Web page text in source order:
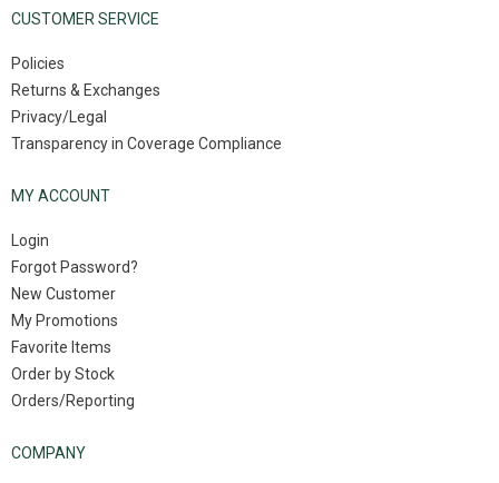
CUSTOMER SERVICE
Policies
Returns & Exchanges
Privacy/Legal
Transparency in Coverage Compliance
MY ACCOUNT
Login
Forgot Password?
New Customer
My Promotions
Favorite Items
Order by Stock
Orders/Reporting
COMPANY